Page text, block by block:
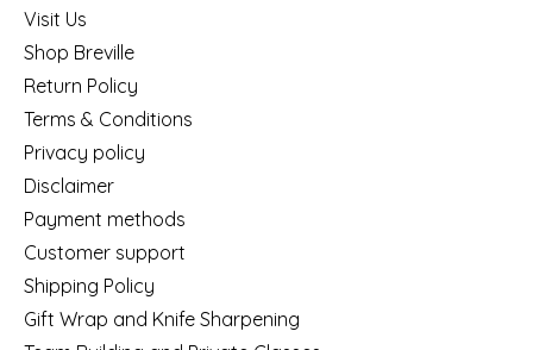
Visit Us
Shop Breville
Return Policy
Terms & Conditions
Privacy policy
Disclaimer
Payment methods
Customer support
Shipping Policy
Gift Wrap and Knife Sharpening